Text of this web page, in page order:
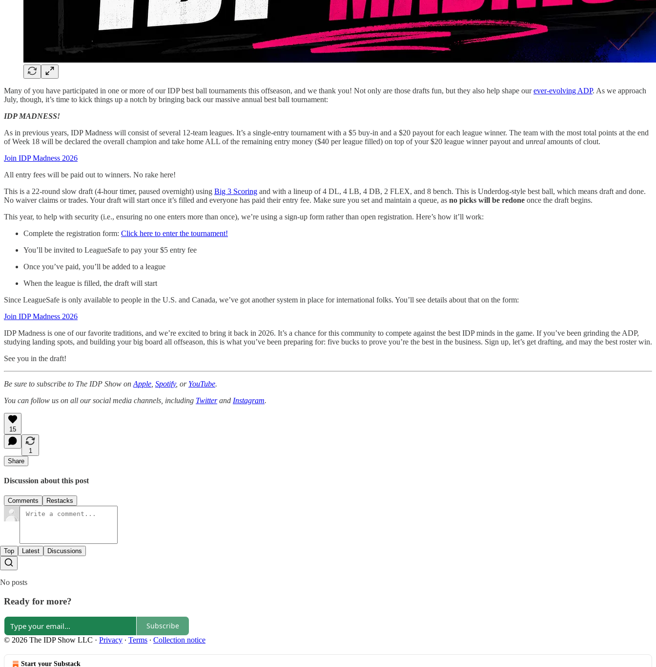
Many of you have participated in one or more of our IDP best ball tournaments this offseason, and we thank you! Not only are those drafts fun, but they also help shape ourever-evolving ADP. As we approach
July, though, it’s time to kick things up a notch by bringing back our massive annual best ball tournament:
IDP MADNESS!
As in previous years, IDP Madness will consist of several 12-team leagues. It’s a single-entry tournament with a $5 buy-in and a $20 payout for each league winner. The team with the most total points at the end
of Week 18 will be declared the overall champion and take home ALL of the remaining entry money ($40 per league filled) on top of your $20 league winner payout and unreal amounts of clout.
Join IDP Madness 2026
All entry fees will be paid out to winners. No rake here!
This is a 22-round slow draft (4-hour timer, paused overnight) using Big 3 Scoring and with a lineup of 4 DL, 4 LB, 4 DB, 2 FLEX, and 8 bench. This is Underdog-style best ball, which means draft and done.
No waiver claims or trades. Your draft will start once it’s filled and everyone has paid their entry fee. Make sure you set and maintain a queue, as no picks will be redone once the draft begins.
This year, to help with security (i.e., ensuring no one enters more than once), we’re using a sign-up form rather than open registration. Here’s how it’ll work:
Complete the registration form: Click here to enter the tournament!
You’ll be invited to LeagueSafe to pay your $5 entry fee
Once you’ve paid, you’ll be added to a league
When the league is filled, the draft will start
Since LeagueSafe is only available to people in the U.S. and Canada, we’ve got another system in place for international folks. You’ll see details about that on the form:
Join IDP Madness 2026
IDP Madness is one of our favorite traditions, and we’re excited to bring it back in 2026. It’s a chance for this community to compete against the best IDP minds in the game. If you’ve been grinding the ADP,
studying landing spots, and building your big board all offseason, this is what you’ve been preparing for: five bucks to prove you’re the best in the business. Sign up, let’s get drafting, and may the best roster win.
See you in the draft!
Be sure to subscribe to The IDP Show on Apple Spotify, or YouTube.
You can follow us on all our social media channels, including Twitter and Instagram.
15
1
Share
Discussion about this post
Comments Restacks
Top Latest Discussions
No posts
Ready for more?
Subscribe
© 2026 The IDP Show LLC · Privacy ∙ Terms ∙ Collection notice
Start your Substack